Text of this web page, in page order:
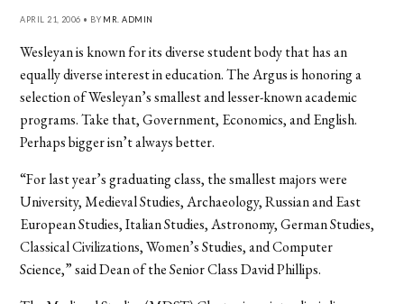
APRIL 21, 2006 • BY MR. ADMIN
Wesleyan is known for its diverse student body that has an
equally diverse interest in education. The Argus is honoring a
selection of Wesleyan’s smallest and lesser-known academic
programs. Take that, Government, Economics, and English.
Perhaps bigger isn’t always better.
“For last year’s graduating class, the smallest majors were
University, Medieval Studies, Archaeology, Russian and East
European Studies, Italian Studies, Astronomy, German Studies,
Classical Civilizations, Women’s Studies, and Computer
Science,” said Dean of the Senior Class David Phillips.